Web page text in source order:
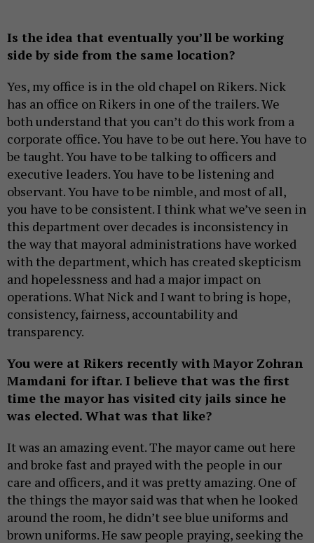
Is the idea that eventually you’ll be working
side by side from the same location?
Yes, my office is in the old chapel on Rikers. Nick
has an office on Rikers in one of the trailers. We
both understand that you can’t do this work from a
corporate office. You have to be out here. You have to
be taught. You have to be talking to officers and
executive leaders. You have to be listening and
observant. You have to be nimble, and most of all,
you have to be consistent. I think what we’ve seen in
this department over decades is inconsistency in
the way that mayoral administrations have worked
with the department, which has created skepticism
and hopelessness and had a major impact on
operations. What Nick and I want to bring is hope,
consistency, fairness, accountability and
transparency.
You were at Rikers recently with Mayor Zohran
Mamdani for iftar. I believe that was the first
time the mayor has visited city jails since he
was elected. What was that like?
It was an amazing event. The mayor came out here
and broke fast and prayed with the people in our
care and officers, and it was pretty amazing. One of
the things the mayor said was that when he looked
around the room, he didn’t see blue uniforms and
brown uniforms. He saw people praying, seeking the